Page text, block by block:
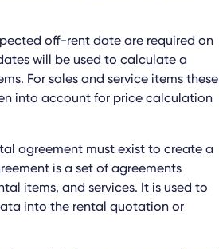
off-rent date are required on
will be used to calculate a
For sales and service items these
into account for price calculation
agreement must exist to create a
is a set of agreements
items, and services. It is used to
into the rental quotation or